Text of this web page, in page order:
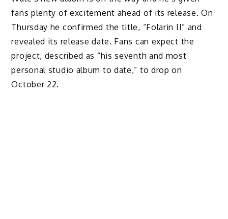
fans plenty of excitement ahead of its release. On
Thursday he confirmed the title, “Folarin II” and
revealed its release date. Fans can expect the
project, described as “his seventh and most
personal studio album to date,” to drop on
October 22.